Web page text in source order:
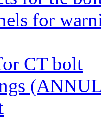
for
CT bolt